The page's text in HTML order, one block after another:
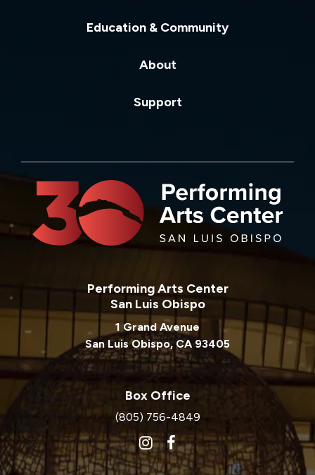
Education & Community
About
Support
Performing Arts Center
San Luis Obispo
1 Grand Avenue
San Luis Obispo, CA 93405
Box Office
(805) 756-4849